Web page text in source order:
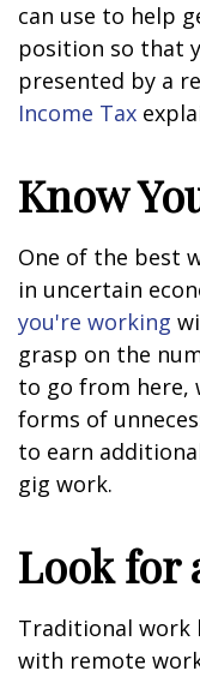
can use to help
position so that
presented by a
Income Tax
Know
One of the best
in uncertain
you're working
grasp on the
to go from here,
forms of
to earn
gig work.
Look for
Traditional work
with remote